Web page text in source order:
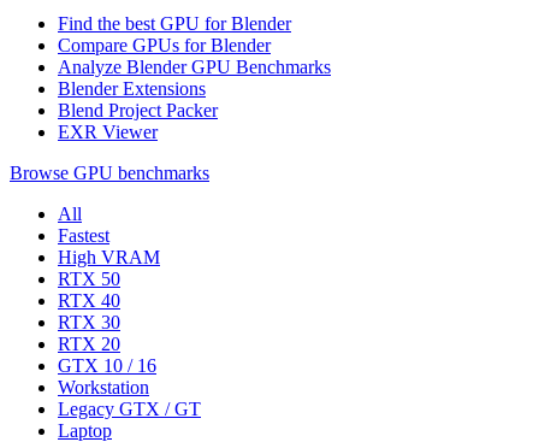
Find the best GPU for Blender
Compare GPUs for Blender
Analyze Blender GPU Benchmarks
Blender Extensions
Blend Project Packer
EXR Viewer
Browse GPU benchmarks
All
Fastest
High VRAM
RTX 50
RTX 40
RTX 30
RTX 20
GTX 10 / 16
Workstation
Legacy GTX / GT
Laptop